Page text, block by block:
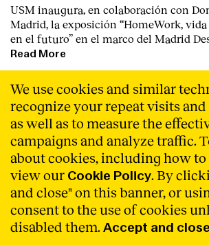
USM inaugura, en colaboración con
Madrid, la exposición “HomeWork,
en el futuro” en el marco del Madrid
Read More
We use cookies and similar
recognize your repeat visits
as well as to measure the
campaigns and analyze traffic.
about cookies, including how to
view our Cookie Policy. By
and close" on this banner, or
consent to the use of cookies
disabled them. Accept and